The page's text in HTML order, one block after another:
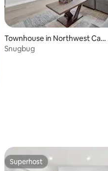
average rating, 11 reviews
Townhouse in Northwest Calg
ary
Snugbug
Superhost
Superhost